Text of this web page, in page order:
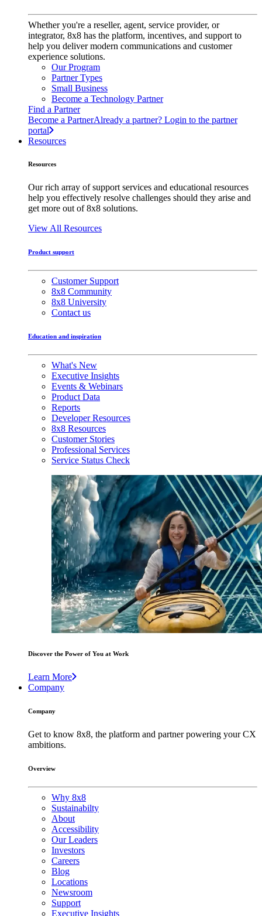
Whether you're a reseller, agent, service provider, or
integrator, 8x8 has the platform, incentives, and support to
help you deliver modern communications and customer
experience solutions.
Our Program
Partner Types
Small Business
Become a Technology Partner
Find a Partner
Become a PartnerAlready a partner? Login to the partner
portal
Resources
Resources
Our rich array of support services and educational resources
help you effectively resolve challenges should they arise and
get more out of 8x8 solutions.
View All Resources
Product support
Customer Support
8x8 Community
8x8 University
Contact us
Education and inspiration
What's New
Executive Insights
Events & Webinars
Product Data
Reports
Developer Resources
8x8 Resources
Customer Stories
Professional Services
Service Status Check
Discover the Power of You at Work
Learn More
Company
Company
Get to know 8x8, the platform and partner powering your CX
ambitions.
Overview
Why 8x8
Sustainabilty
About
Accessibility
Our Leaders
Investors
Careers
Blog
Locations
Newsroom
Support
Executive Insights